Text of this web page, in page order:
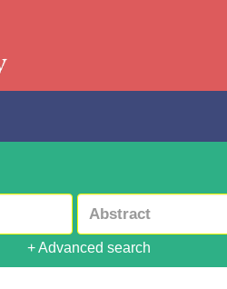
+ Advanced search